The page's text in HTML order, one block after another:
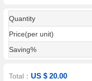
Quantity
Price(per unit)
Saving%
Total：US $ 20.00